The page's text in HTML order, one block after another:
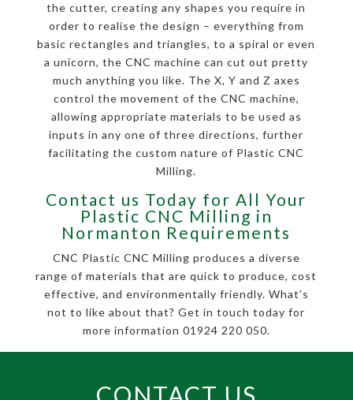
the cutter, creating any shapes you require in
order to realise the design – everything from
basic rectangles and triangles, to a spiral or even
a unicorn, the CNC machine can cut out pretty
much anything you like. The X, Y and Z axes
control the movement of the CNC machine,
allowing appropriate materials to be used as
inputs in any one of three directions, further
facilitating the custom nature of Plastic CNC
Milling.
Contact us Today for All Your
Plastic CNC Milling in
Normanton Requirements
CNC Plastic CNC Milling produces a diverse
range of materials that are quick to produce, cost
effective, and environmentally friendly. What’s
not to like about that? Get in touch today for
more information 01924 220 050.